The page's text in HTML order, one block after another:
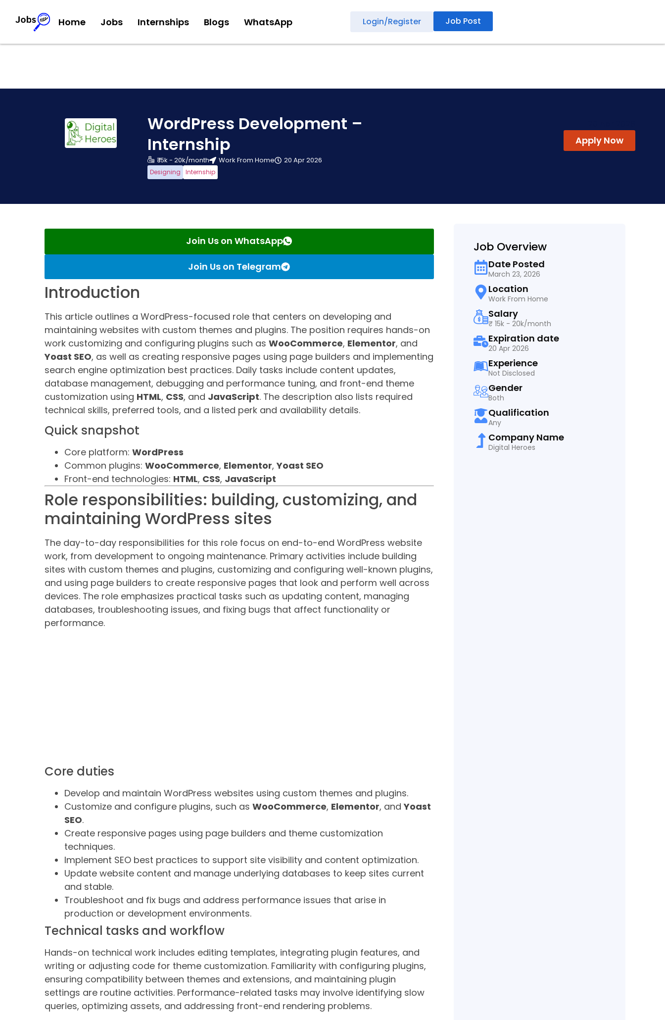
Home Jobs Internships Blogs WhatsApp Login/Register Job Post
WordPress Development –
Internship
₹ 15k - 20k/month Work From Home 20 Apr 2026
Designing Internship
Apply Now
Join Us on WhatsApp
Join Us on Telegram
Introduction
This article outlines a WordPress-focused role that centers on developing and
maintaining websites with custom themes and plugins. The position requires hands-on
work customizing and configuring plugins such as WooCommerce, Elementor, and
Yoast SEO, as well as creating responsive pages using page builders and implementing
search engine optimization best practices. Daily tasks include content updates,
database management, debugging and performance tuning, and front-end theme
customization using HTML, CSS, and JavaScript. The description also lists required
technical skills, preferred tools, and a listed perk and availability details.
Quick snapshot
Core platform: WordPress
Common plugins: WooCommerce, Elementor,Yoast SEO
Front-end technologies: HTML, CSS, JavaScript
Role responsibilities: building, customizing, and
maintaining WordPress sites
The day-to-day responsibilities for this role focus on end-to-end WordPress website
work, from development to ongoing maintenance. Primary activities include building
sites with custom themes and plugins, customizing and configuring well-known plugins,
and using page builders to create responsive pages that look and perform well across
devices. The role emphasizes practical tasks such as updating content, managing
databases, troubleshooting issues, and fixing bugs that affect functionality or
performance.
Core duties
Develop and maintain WordPress websites using custom themes and plugins.
Customize and configure plugins, such as WooCommerce, Elementor, andYoast
SEO.
Create responsive pages using page builders and theme customization
techniques.
Implement SEO best practices to support site visibility and content optimization.
Update website content and manage underlying databases to keep sites current
and stable.
Troubleshoot and fix bugs and address performance issues that arise in
production or development environments.
Technical tasks and workflow
Hands-on technical work includes editing templates, integrating plugin features, and
writing or adjusting code for theme customization. Familiarity with configuring plugins,
ensuring compatibility between themes and extensions, and maintaining plugin
settings are routine activities. Performance-related tasks may involve identifying slow
queries, optimizing assets, and addressing front-end rendering problems.
Job Overview
Date Posted
March 23, 2026
Location
Work From Home
Salary
₹ 15k - 20k/month
Expiration date
20 Apr 2026
Experience
Not Disclosed
Gender
Both
Qualification
Any
Company Name
Digital Heroes